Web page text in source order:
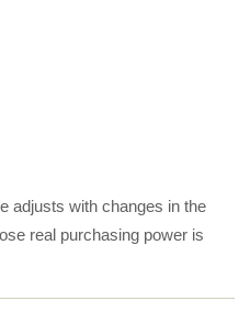
adjusts with changes in the
real purchasing power is